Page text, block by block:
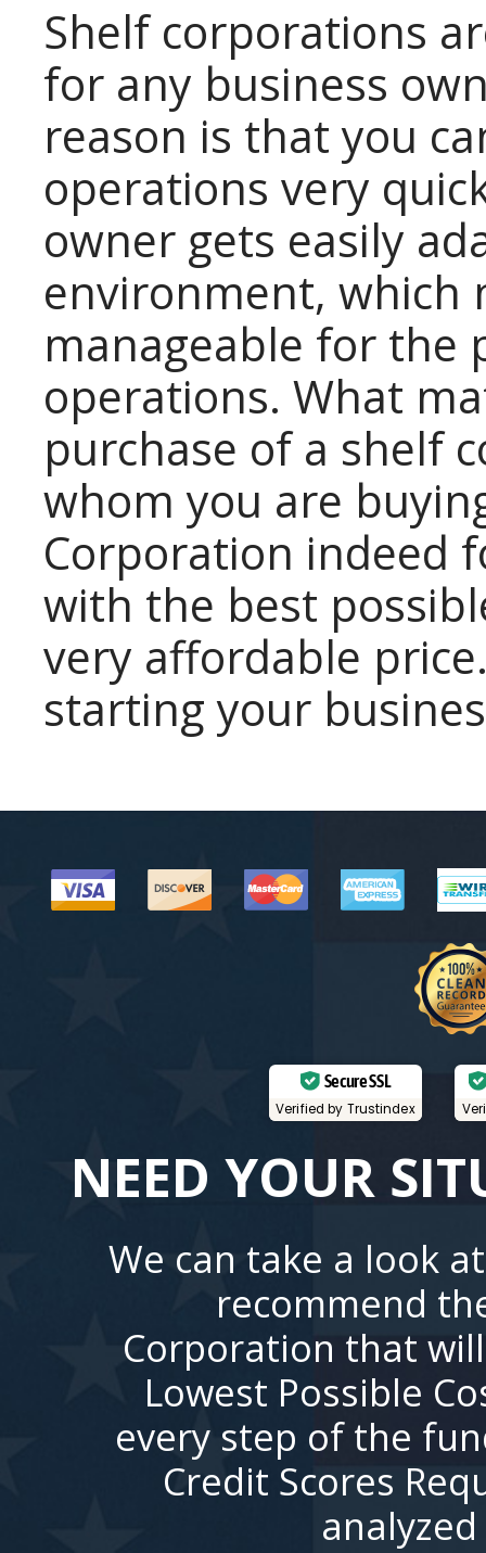
Shelf corporations
for any business
reason is that you
operations very
owner gets easily
environment, which
manageable for the
operations. What
purchase of a shelf
whom you are
Corporation indeed
with the best
very affordable
starting your
Secure SSL
Verified by Trustindex
NEED YOUR
We can take a look
recommend
Corporation that
Lowest Possible
every step of the
Credit Scores
analyzed